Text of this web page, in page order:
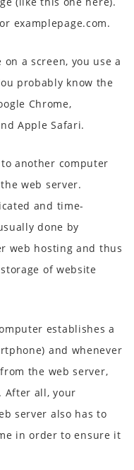
examplepage.com.
a screen, you use a
probably know the
Chrome,
Apple Safari.
another computer
web server.
and time-
done by
web hosting and thus
of website
establishes a
and whenever
the web server,
After all, your
server also has to
in order to ensure it